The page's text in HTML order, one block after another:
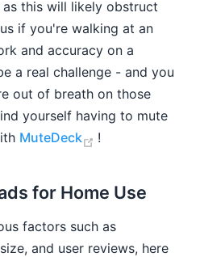
this will likely obstruct
if you're walking at an
and accuracy on a
a real challenge - and you
out of breath on those
yourself having to mute
MuteDeck (opens new
!
for Home Use
factors such as
and user reviews, here